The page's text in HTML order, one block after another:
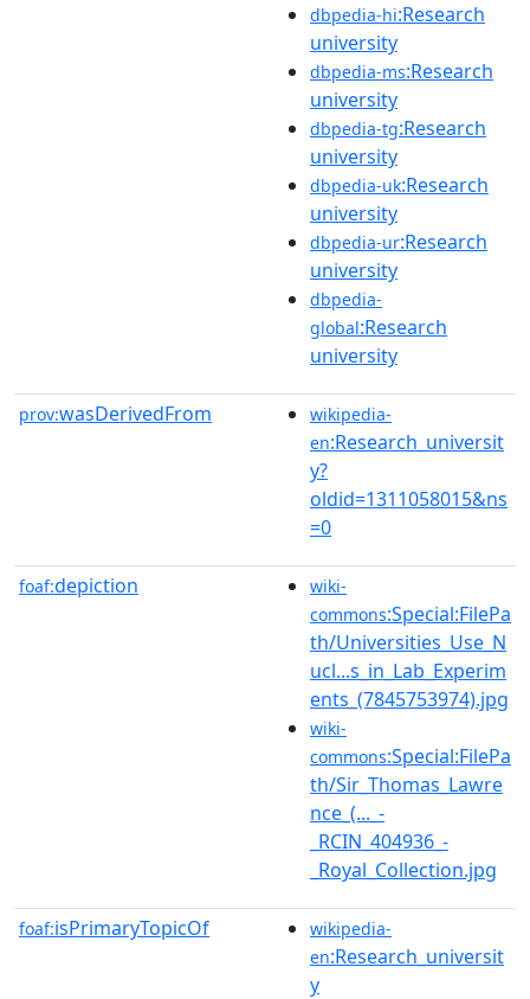
dbpedia-hi:Research
university
dbpedia-ms:Research
university
dbpedia-tg:Research
university
dbpedia-uk:Research
university
dbpedia-ur:Research
university
dbpedia-
global:Research
university
prov:wasDerivedFrom
wikipedia-
en:Research_universit
y?
oldid=1311058015&ns
=0
foaf:depiction
wiki-
commons:Special:FilePa
th/Universities_Use_N
ucl...s_in_Lab_Experim
ents_(7845753974).jpg
wiki-
commons:Special:FilePa
th/Sir_Thomas_Lawre
nce_(..._-
_RCIN_404936_-
_Royal_Collection.jpg
foaf:isPrimaryTopicOf
wikipedia-
en:Research_universit
y